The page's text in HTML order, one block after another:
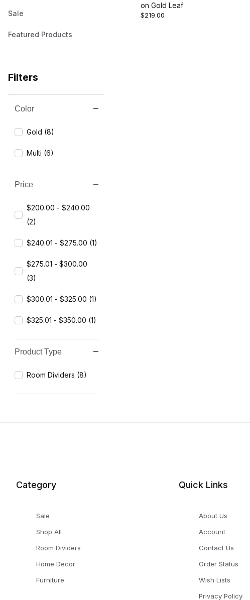
on Gold Leaf
$219.00
Sale
Featured Products
Filters
Search Facets
Color
Gold (8)
Multi (6)
Price
$200.00 - $240.00
(2)
$240.01 - $275.00 (1)
$275.01 - $300.00
(3)
$300.01 - $325.00 (1)
$325.01 - $350.00 (1)
Product Type
Room Dividers (8)
Category
Sale
Shop All
Room Dividers
Home Decor
Furniture
Quick Links
About Us
Account
Contact Us
Order Status
Wish Lists
Privacy Policy